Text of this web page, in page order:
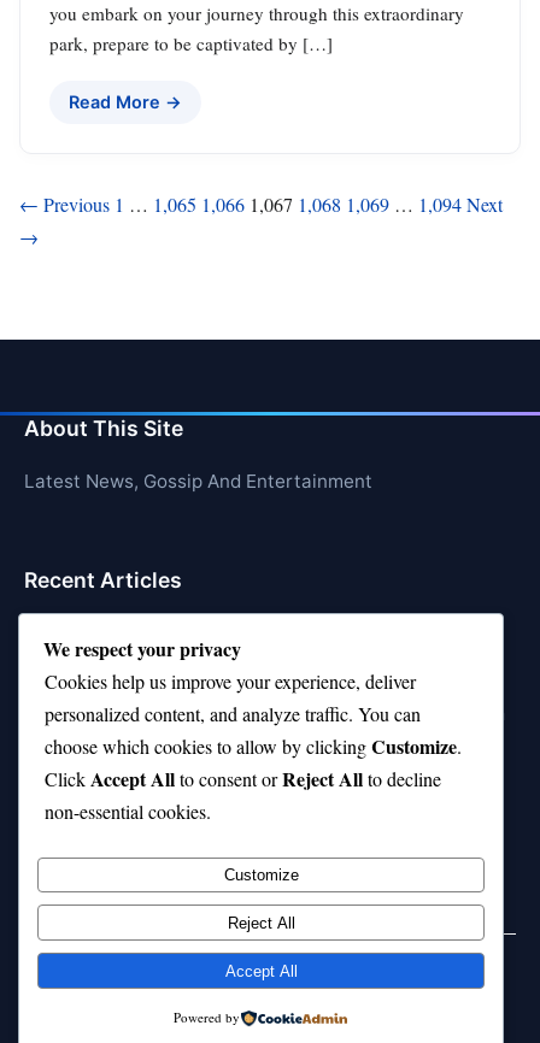
you embark on your journey through this extraordinary
park, prepare to be captivated by […]
Read More →
Posts
pagination
← Previous 1 … 1,065 1,066 1,067 1,068 1,069 … 1,094Next
→
About This Site
Latest News, Gossip And Entertainment
Recent Articles
10 on Top Haircut—Why This Style Is Trending Again
Top 10 Hardest Languages in the World to Learn
Is Rashee Rice a Top 10 Receiver This Season?
Top 10 TikTok Creators with the Most Followers
WordPress
We respect your privacy
Cookies help us improve your experience, deliver
personalized content, and analyze traffic. You can
choose which cookies to allow by clickingCustomize.
ClickAccept Allto consent orReject Allto decline
non-essential cookies.
Customize
Reject All
Accept All
Powered by